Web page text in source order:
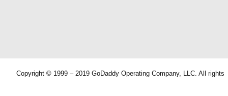
Copyright © 1999 – 2019 GoDaddy Operating Company, LLC. All rights